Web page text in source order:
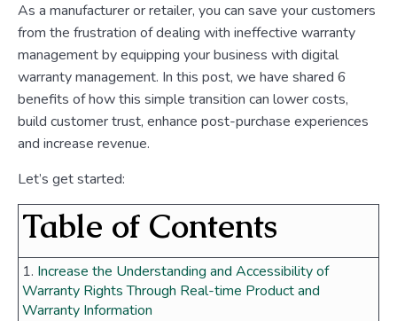
As a manufacturer or retailer, you can save your customers
from the frustration of dealing with ineffective warranty
management by equipping your business with digital
warranty management. In this post, we have shared 6
benefits of how this simple transition can lower costs,
build customer trust, enhance post-purchase experiences
and increase revenue.
Let’s get started:
Table of Contents
1. Increase the Understanding and Accessibility of
Warranty Rights Through Real-time Product and
Warranty Information